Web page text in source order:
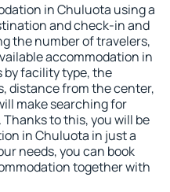
in Chuluota using a
and check-in and
the number of travelers,
accommodation in
facility type, the
distance from the center,
make searching for
to this, you will be
in Chuluota in just a
needs, you can book
together with